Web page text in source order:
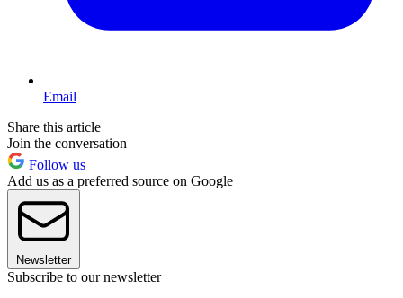
Email
Share this article
Join the conversation
Follow us
Add us as a preferred source on Google
Newsletter
Subscribe to our newsletter